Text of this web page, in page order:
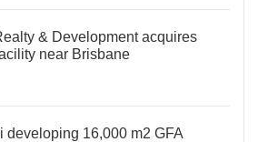
& Development acquires
near Brisbane
developing 16,000 m2 GFA